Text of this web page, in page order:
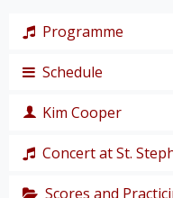
Programme
The programme
chart hits of the
Black American
‘Amazing Grace
Schedule
19
Kim Cooper
composer
Concert at St.
Scores and